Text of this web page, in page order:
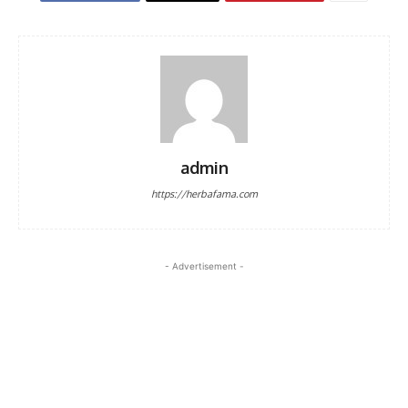
admin
https://herbafama.com
- Advertisement -